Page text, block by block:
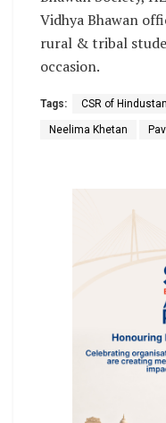
Vidhya Bhawan
rural & tribal
occasion.
Tags: CSR of
Neelima Khetan